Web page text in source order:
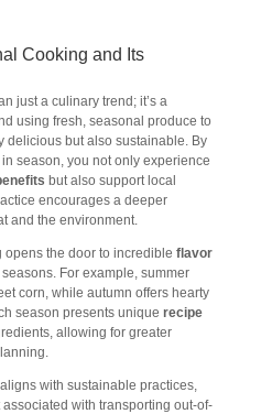
Cooking and Its
just a culinary trend; it’s a
using fresh, seasonal produce to
delicious but also sustainable. By
season, you not only experience
but also support local
encourages a deeper
and the environment.
the door to incredible flavor
For example, summer
corn, while autumn offers hearty
season presents unique recipe
allowing for greater
with sustainable practices,
with transporting out-of-